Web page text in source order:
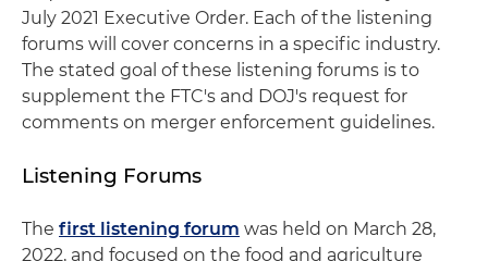
July 2021 Executive Order. Each of the listening
forums will cover concerns in a specific industry.
The stated goal of these listening forums is to
supplement the FTC's and DOJ's request for
comments on merger enforcement guidelines.
Listening Forums
The first listening forum was held on March 28,
2022, and focused on the food and agriculture